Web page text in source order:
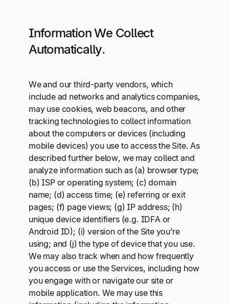
Information We Collect
Automatically.
We and our third-party vendors, which
include ad networks and analytics companies,
may use cookies, web beacons, and other
tracking technologies to collect information
about the computers or devices (including
mobile devices) you use to access the Site. As
described further below, we may collect and
analyze information such as (a) browser type;
(b) ISP or operating system; (c) domain
name; (d) access time; (e) referring or exit
pages; (f) page views; (g) IP address; (h)
unique device identifiers (e.g. IDFA or
Android ID); (i) version of the Site you’re
using; and (j) the type of device that you use.
We may also track when and how frequently
you access or use the Services, including how
you engage with or navigate our site or
mobile application. We may use this